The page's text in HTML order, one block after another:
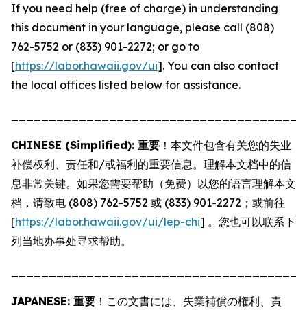
If you need help (free of charge) in understanding
this document in your language, please call (808)
762-5752 or (833) 901-2272; or go to
[https://labor.hawaii.gov/ui]. You can also contact
the local offices listed below for assistance.
CHINESE (Simplified): 重要 ！本文件包含有关您的失业
补偿权利、责任和/或福利的重要信息。理解本文档中的信
息非常关键。如果您需要帮助（免费）以您的语言理解本文
档，请致电 (808) 762-5752 或 (833) 901-2272；或前往
[https://labor.hawaii.gov/ui/lep-chi] 。您也可以联系下
列当地办事处寻求帮助。
JAPANESE: 重要 ！この文書には、失業補償の権利、責